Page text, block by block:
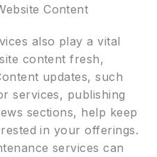
Content
also play a vital
content fresh,
updates, such
services, publishing
sections, help keep
in your offerings.
services can